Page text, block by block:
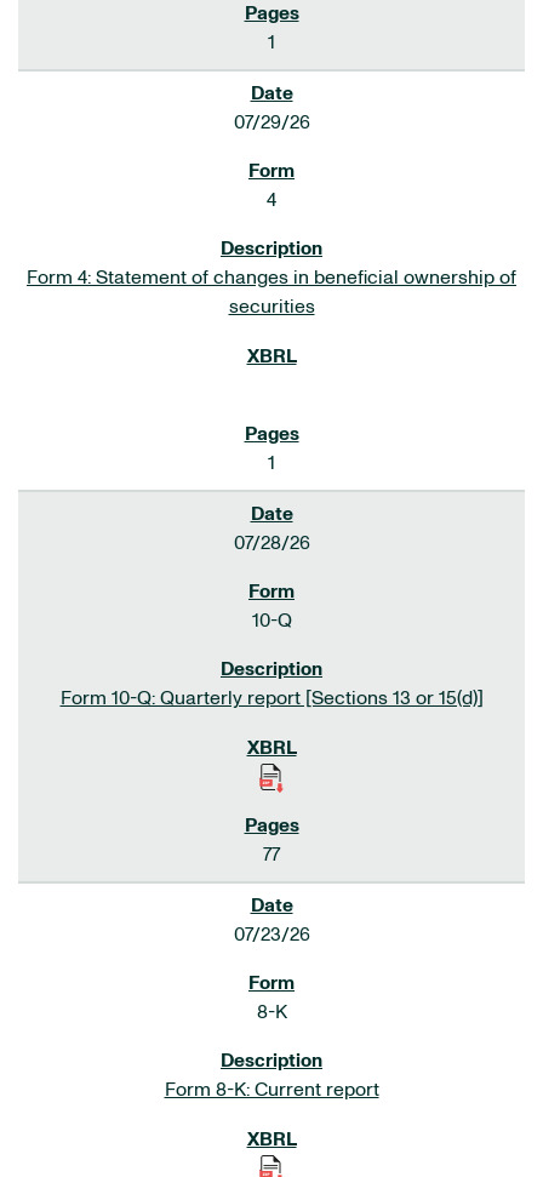
1
07/29/26
4
Form 4: Statement of changes in beneficial ownership of
securities
1
07/28/26
10-Q
Form 10-Q: Quarterly report [Sections 13 or 15(d)]
77
07/23/26
8-K
Form 8-K: Current report